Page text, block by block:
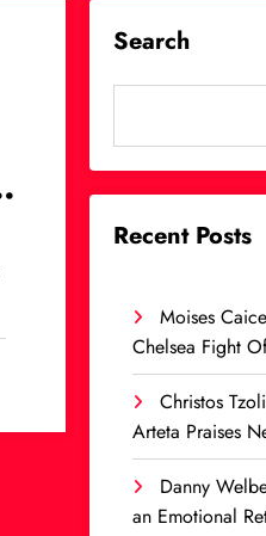
Search
Recent Posts
Moises
Chelsea Fight
Christos
Arteta Praises
Danny
an Emotional